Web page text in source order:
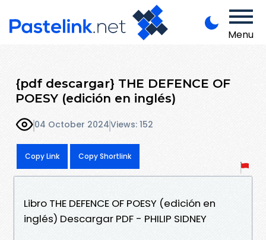
Menu
{pdf descargar} THE DEFENCE OF
POESY (edición en inglés)
04 October 2024Views: 152
Copy Link Copy Shortlink
Libro THE DEFENCE OF POESY (edición en
inglés) Descargar PDF - PHILIP SIDNEY